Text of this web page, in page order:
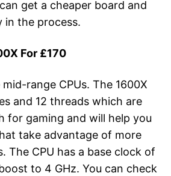
get a cheaper board and
in the process.
For £170
range CPUs. The 1600X
and 12 threads which are
for gaming and will help you
take advantage of more
The CPU has a base clock of
to 4 GHz. You can check